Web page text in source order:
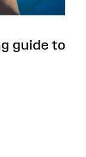
guide to